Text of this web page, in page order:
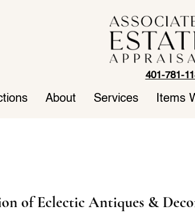
401-781-
About Services Items
of Eclectic Antiques &